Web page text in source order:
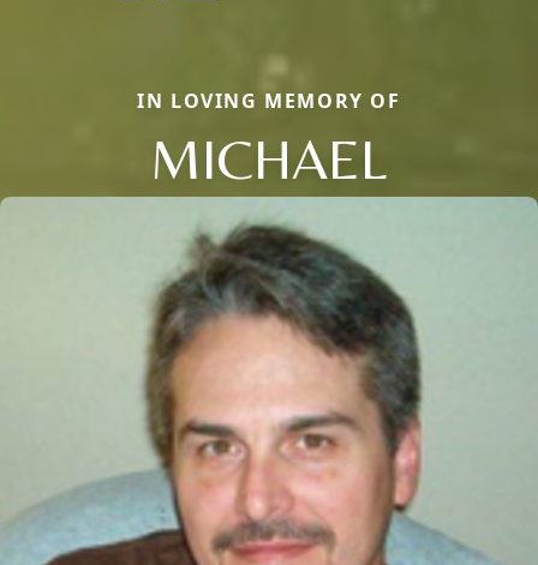
IN LOVING MEMORY OF
MICHAEL